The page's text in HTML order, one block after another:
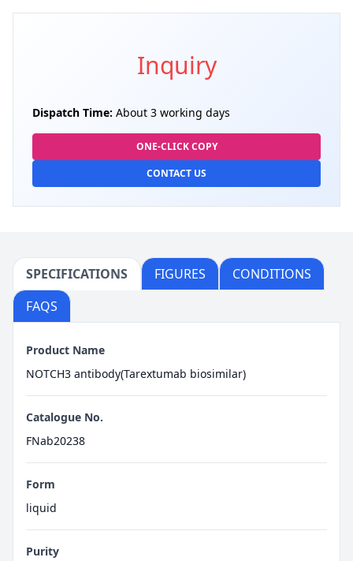
Inquiry
Dispatch Time: About 3 working days
ONE-CLICK COPY
CONTACT US
SPECIFICATIONS FIGURES
CONDITIONS
FAQS
Product Name
NOTCH3 antibody(Tarextumab biosimilar)
Catalogue No.
FNab20238
Form
liquid
Purity